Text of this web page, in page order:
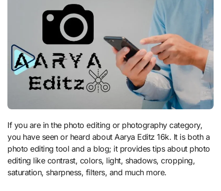
If you are in the photo editing or photography category,
you have seen or heard about Aarya Editz 16k. It is both a
photo editing tool and a blog; it provides tips about photo
editing like contrast, colors, light, shadows, cropping,
saturation, sharpness, filters, and much more.